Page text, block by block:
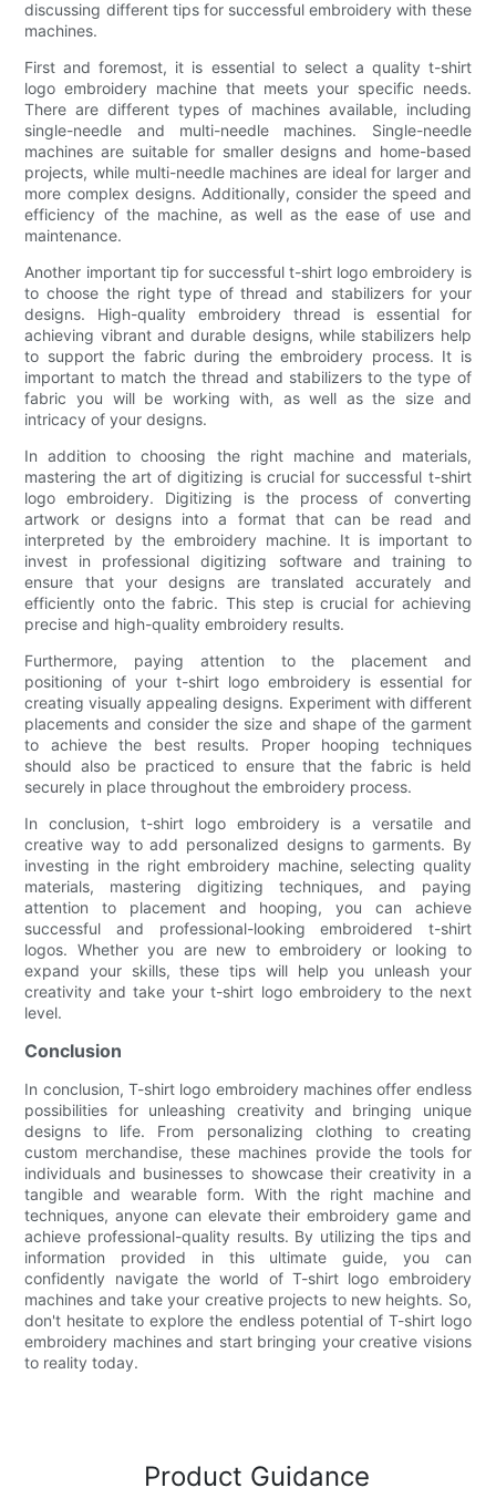
discussing different tips for successful embroidery with these
machines.
First and foremost, it is essential to select a quality t-shirt
logo embroidery machine that meets your specific needs.
There are different types of machines available, including
single-needle and multi-needle machines. Single-needle
machines are suitable for smaller designs and home-based
projects, while multi-needle machines are ideal for larger and
more complex designs. Additionally, consider the speed and
efficiency of the machine, as well as the ease of use and
maintenance.
Another important tip for successful t-shirt logo embroidery is
to choose the right type of thread and stabilizers for your
designs. High-quality embroidery thread is essential for
achieving vibrant and durable designs, while stabilizers help
to support the fabric during the embroidery process. It is
important to match the thread and stabilizers to the type of
fabric you will be working with, as well as the size and
intricacy of your designs.
In addition to choosing the right machine and materials,
mastering the art of digitizing is crucial for successful t-shirt
logo embroidery. Digitizing is the process of converting
artwork or designs into a format that can be read and
interpreted by the embroidery machine. It is important to
invest in professional digitizing software and training to
ensure that your designs are translated accurately and
efficiently onto the fabric. This step is crucial for achieving
precise and high-quality embroidery results.
Furthermore, paying attention to the placement and
positioning of your t-shirt logo embroidery is essential for
creating visually appealing designs. Experiment with different
placements and consider the size and shape of the garment
to achieve the best results. Proper hooping techniques
should also be practiced to ensure that the fabric is held
securely in place throughout the embroidery process.
In conclusion, t-shirt logo embroidery is a versatile and
creative way to add personalized designs to garments. By
investing in the right embroidery machine, selecting quality
materials, mastering digitizing techniques, and paying
attention to placement and hooping, you can achieve
successful and professional-looking embroidered t-shirt
logos. Whether you are new to embroidery or looking to
expand your skills, these tips will help you unleash your
creativity and take your t-shirt logo embroidery to the next
level.
Conclusion
In conclusion, T-shirt logo embroidery machines offer endless
possibilities for unleashing creativity and bringing unique
designs to life. From personalizing clothing to creating
custom merchandise, these machines provide the tools for
individuals and businesses to showcase their creativity in a
tangible and wearable form. With the right machine and
techniques, anyone can elevate their embroidery game and
achieve professional-quality results. By utilizing the tips and
information provided in this ultimate guide, you can
confidently navigate the world of T-shirt logo embroidery
machines and take your creative projects to new heights. So,
don't hesitate to explore the endless potential of T-shirt logo
embroidery machines and start bringing your creative visions
to reality today.
Product Guidance